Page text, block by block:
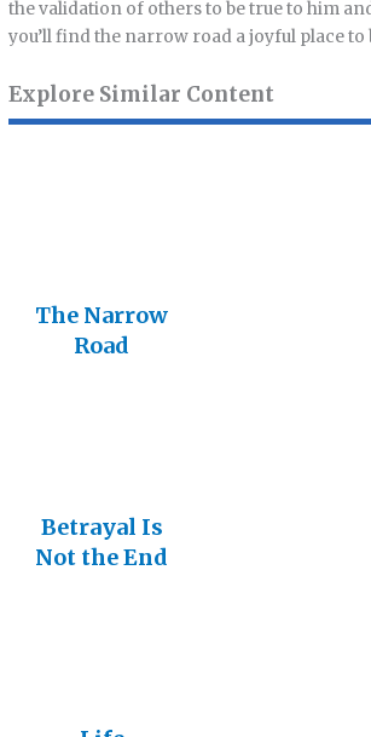
the validation of others to be true to him
you’ll find the narrow road a joyful place to
Explore Similar Content
The Narrow
Road
Betrayal Is
Not the End